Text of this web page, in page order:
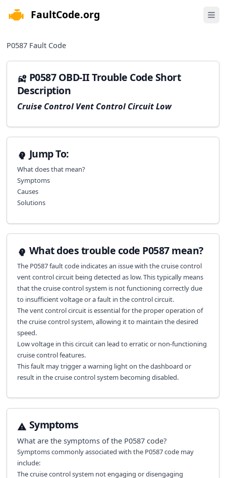
FaultCode.org Open
P0587 Fault Code
P0587 OBD-II Trouble Code Short
Description
Cruise Control Vent Control Circuit Low
Jump To:
What does that mean?
Symptoms
Causes
Solutions
What does trouble code P0587 mean?
The P0587 fault code indicates an issue with the cruise control
vent control circuit being detected as low. This typically means
that the cruise control system is not functioning correctly due
to insufficient voltage or a fault in the control circuit.
The vent control circuit is essential for the proper operation of
the cruise control system, allowing it to maintain the desired
speed.
Low voltage in this circuit can lead to erratic or non-functioning
cruise control features.
This fault may trigger a warning light on the dashboard or
result in the cruise control system becoming disabled.
Symptoms
What are the symptoms of the P0587code?
Symptoms commonly associated with the P0587 code may
include:
The cruise control system not engaging or disengaging